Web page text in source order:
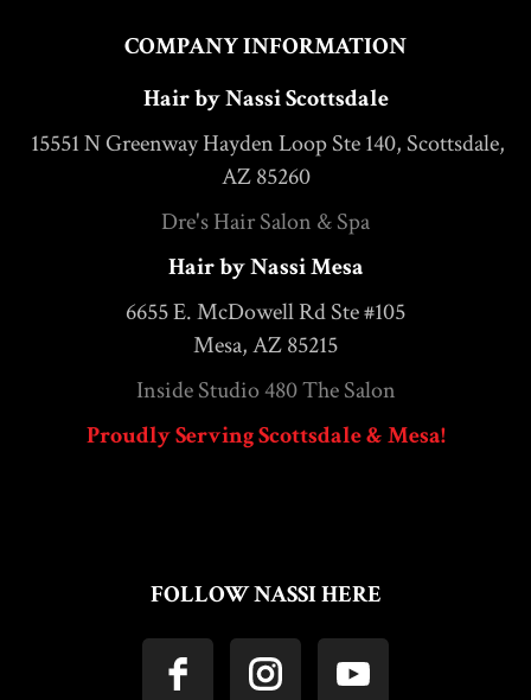
COMPANY INFORMATION
Hair by Nassi Scottsdale
15551 N Greenway Hayden Loop Ste 140, Scottsdale,
AZ 85260
Dre's Hair Salon & Spa
Hair by Nassi Mesa
6655 E. McDowell Rd Ste #105
Mesa, AZ 85215
Inside Studio 480 The Salon
Proudly Serving Scottsdale & Mesa!
FOLLOW NASSI HERE